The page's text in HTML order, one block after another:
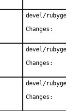
devel/
devel/
devel/